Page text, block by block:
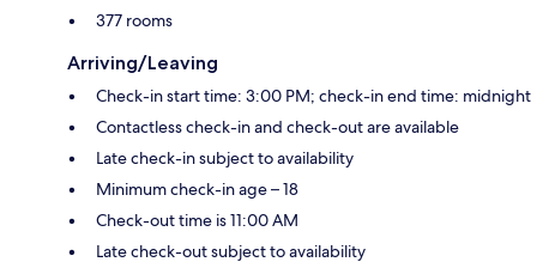
377 rooms
Arriving/Leaving
Check-in start time: 3:00 PM; check-in end time: midnight
Contactless check-in and check-out are available
Late check-in subject to availability
Minimum check-in age – 18
Check-out time is 11:00 AM
Late check-out subject to availability